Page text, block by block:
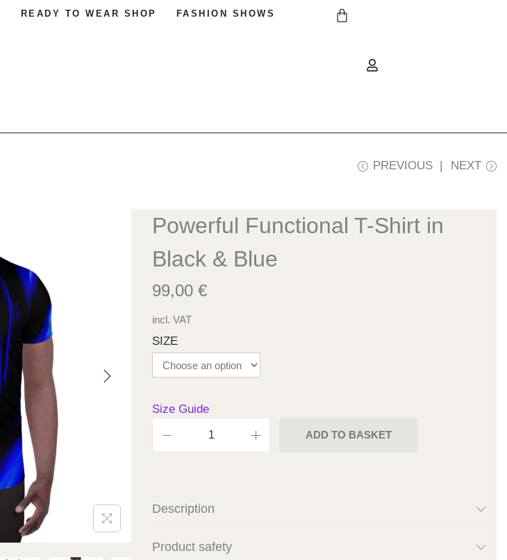
READY TO WEAR SHOP FASHION SHOWS
PREVIOUS NEXT
Powerful Functional T-Shirt in
Black & Blue
99,00€
incl. VAT
SIZE
Size Guide
ADD TO BASKET
Description
Product safety